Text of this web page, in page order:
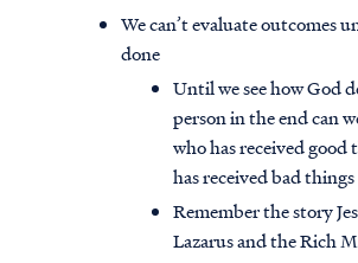
We can’t evaluate outcomes
done
Until we see how God
person in the end can
who has received good
has received bad things
Remember the story
Lazarus and the Rich